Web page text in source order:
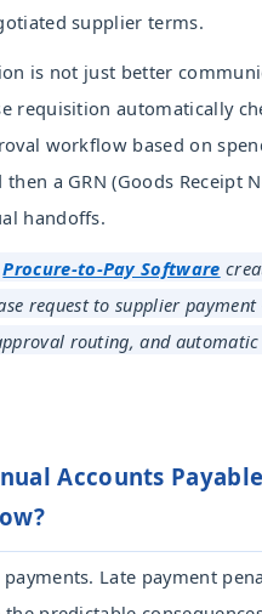
supplier terms.
is not just better
requisition automatically
workflow based on
then a GRN (Goods Receipt
handoffs.
Procure-to-Pay Software
request to supplier
routing, and
Accounts
Late payment